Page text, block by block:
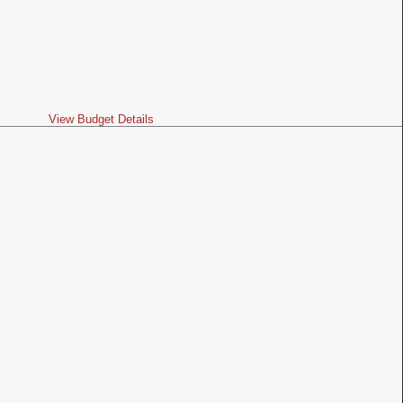
View Budget Details